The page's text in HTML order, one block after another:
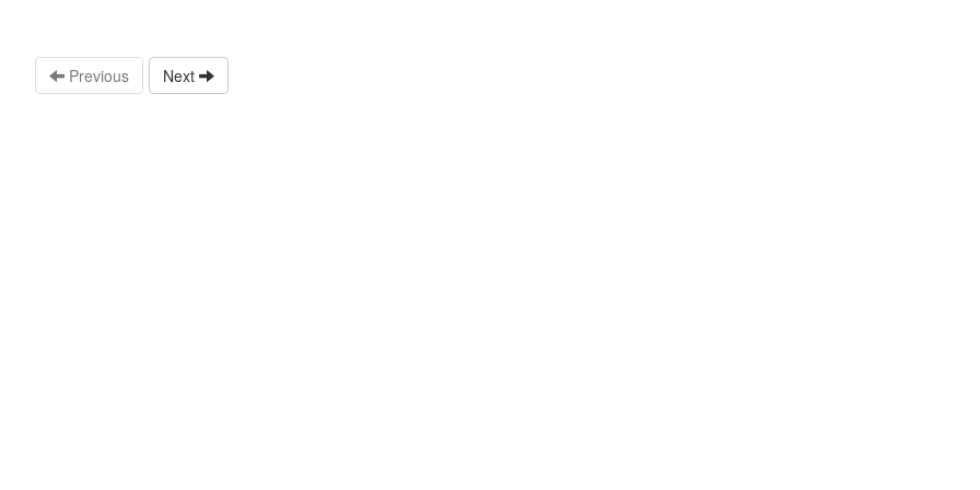
Previous Next